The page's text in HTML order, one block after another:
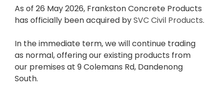
As of 26 May 2026, Frankston Concrete Products
has officially been acquired bySVC Civil Products.
In the immediate term, we will continue trading
as normal, offering our existing products from
our premises at 9 Colemans Rd, Dandenong
South.